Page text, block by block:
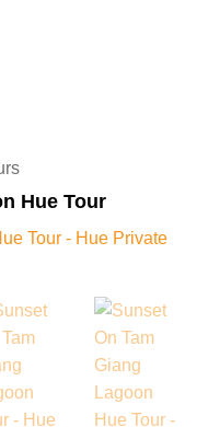
Hue Tour